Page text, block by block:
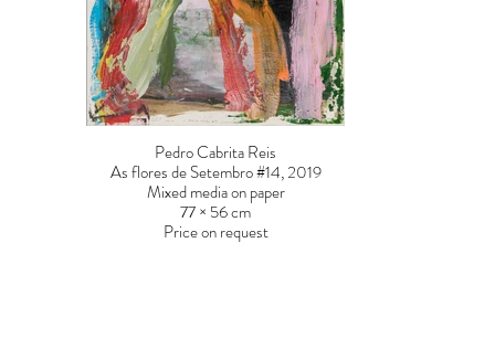
Pedro Cabrita Reis
As flores de Setembro #14, 2019
Mixed media on paper
77 × 56 cm
Price on request